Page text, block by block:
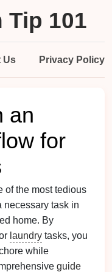
Tip 101
Us Privacy Policy
an
for
of the most tedious
necessary task in
home. By
laundry tasks, you
while
guide